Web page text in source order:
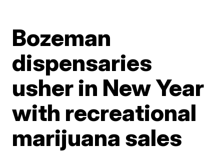
Bozeman
dispensaries
usher in New Year
with recreational
marijuana sales